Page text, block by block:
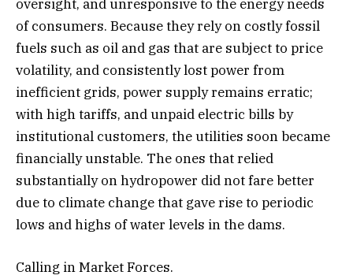
oversight, and unresponsive to the energy needs
of consumers. Because they rely on costly fossil
fuels such as oil and gas that are subject to price
volatility, and consistently lost power from
inefficient grids, power supply remains erratic;
with high tariffs, and unpaid electric bills by
institutional customers, the utilities soon became
financially unstable. The ones that relied
substantially on hydropower did not fare better
due to climate change that gave rise to periodic
lows and highs of water levels in the dams.
Calling in Market Forces.